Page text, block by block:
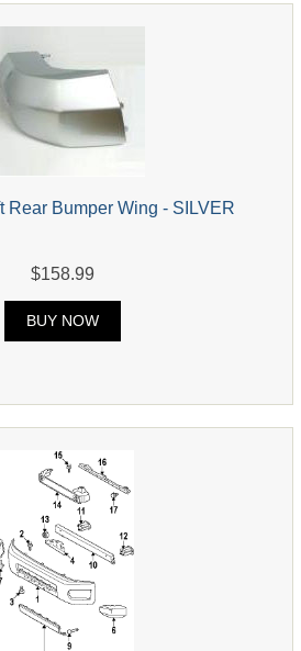
Rear Bumper Wing - SILVER
$158.99
BUY NOW